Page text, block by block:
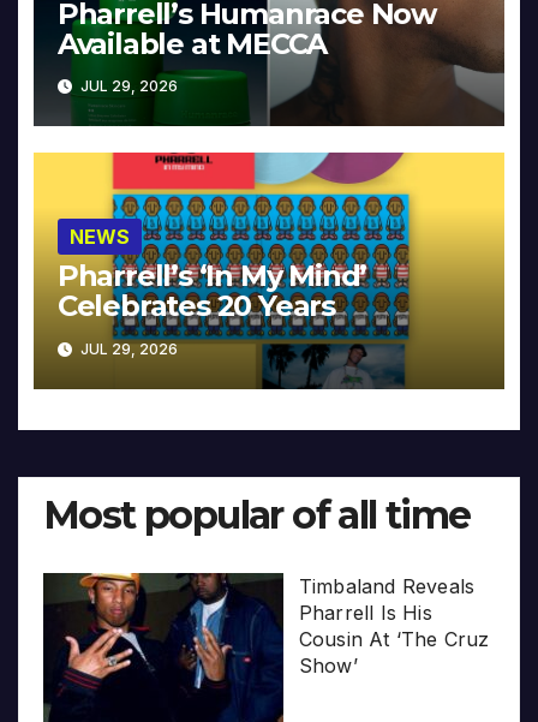
Pharrell’s Humanrace Now
Available at MECCA
JUL 29, 2026
NEWS
Pharrell’s ‘In My Mind’
Celebrates 20 Years
JUL 29, 2026
Most popular of all time
Timbaland Reveals
Pharrell Is His
Cousin At ‘The Cruz
Show’